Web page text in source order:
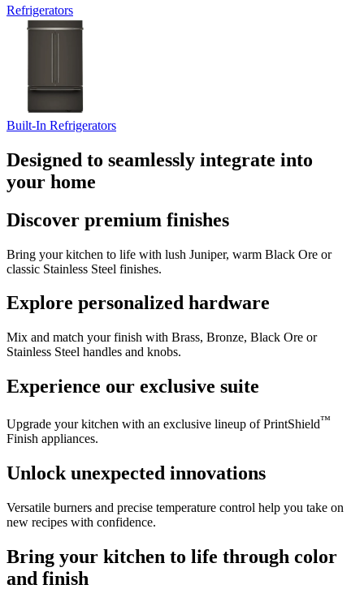
Refrigerators
Built-In Refrigerators
Designed to seamlessly integrate into
your home
Discover premium finishes
Bring your kitchen to life with lush Juniper, warm Black Ore or
classic Stainless Steel finishes.
Explore personalized hardware
Mix and match your finish with Brass, Bronze, Black Ore or
Stainless Steel handles and knobs.
Experience our exclusive suite
Upgrade your kitchen with an exclusive lineup of PrintShield™
Finish appliances.
Unlock unexpected innovations
Versatile burners and precise temperature control help you take on
new recipes with confidence.
Bring your kitchen to life through color
and finish